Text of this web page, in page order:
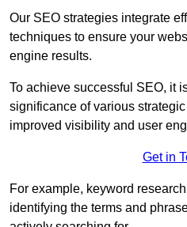
Our SEO strategies integrate
techniques to ensure your
engine results.
To achieve successful SEO, it
significance of various
improved visibility and user
Get in
For example, keyword
identifying the terms and